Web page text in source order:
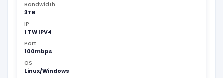
Bandwidth
3TB
IP
1 TW IPV4
Port
100mbps
OS
Linux/Windows